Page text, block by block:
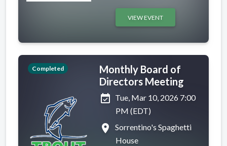
VIEW EVENT
Completed
Monthly Board of
Directors Meeting
event_available Tue, Mar 10, 2026 7:00
PM (EDT)
place
Sorrentino's Spaghetti
House